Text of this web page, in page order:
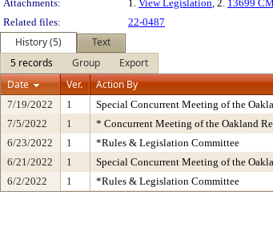
Attachments:
1. View Legislation, 2. 13699
Related files:
22-0487
History (5)
Text
5 records
Group
Export
Date
Ver. Action By
7/19/2022 1 Special Concurrent Meeting of the
7/5/2022
1 * Concurrent Meeting of the Oakland
6/23/2022
1 *Rules & Legislation Committee
6/21/2022
1 Special Concurrent Meeting of the
6/2/2022
1 *Rules & Legislation Committee